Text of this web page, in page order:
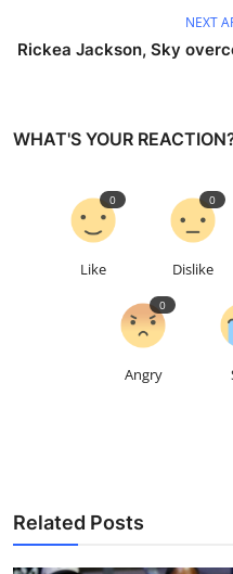
NEXT
Rickea Jackson, Sky
WHAT'S YOUR
Like
0
Dislike
0
Angry
0
Related Posts